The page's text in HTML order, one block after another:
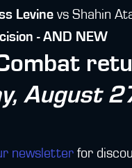
Levine vs Shahin
- AND NEW
August
newsletter for